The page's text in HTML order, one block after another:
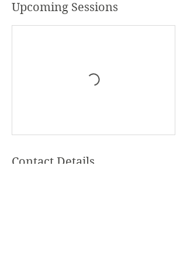
Upcoming Sessions
Contact Details